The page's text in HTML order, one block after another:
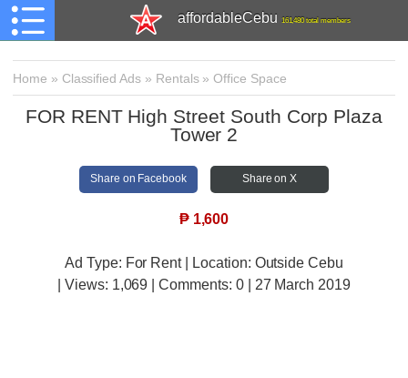
affordableCebu 161,480 total members
Home » Classified Ads » Rentals»Office Space
FOR RENT High Street South Corp Plaza
Tower 2
Share on Facebook Share on X
₱ 1,600
Ad Type: For Rent | Location: Outside Cebu
| Views: 1,069 | Comments: 0 | 27 March 2019